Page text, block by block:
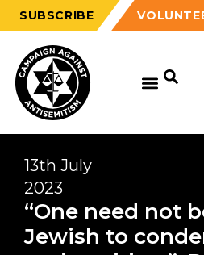
SUBSCRIBE
13th July
2023
“One need not
Jewish to